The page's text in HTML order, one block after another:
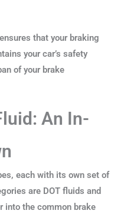
that your braking
your car’s safety
of your brake
An In-
each with its own set of
are DOT fluids and
into the common brake